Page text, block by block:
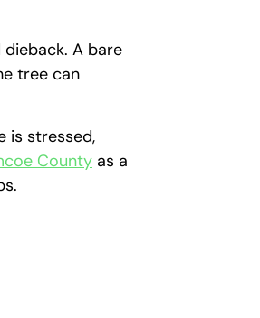
A bare
tree can
is stressed,
County as a